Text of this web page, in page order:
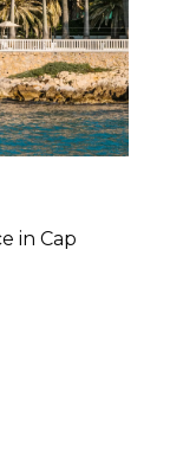
in Cap